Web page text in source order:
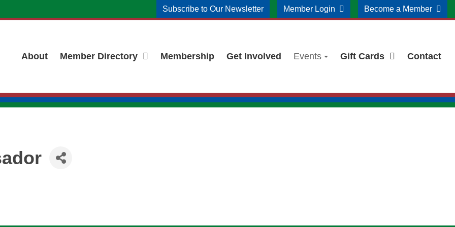
Subscribe to Our Newsletter Member Login Become a Member
About Member Directory Membership Get Involved Events Gift Cards Contact